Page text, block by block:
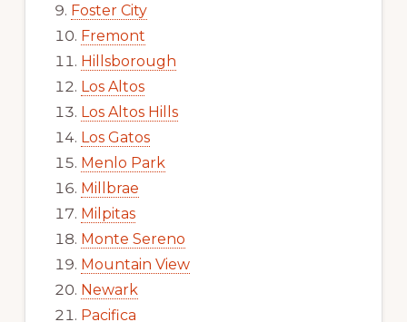
Foster City
Fremont
Hillsborough
Los Altos
Los Altos Hills
Los Gatos
Menlo Park
Millbrae
Milpitas
Monte Sereno
Mountain View
Newark
Pacifica